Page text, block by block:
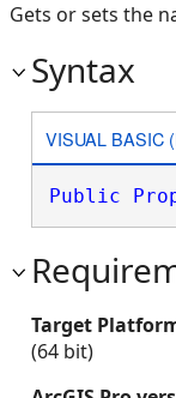
Gets or sets the
Syntax
VISUAL BASIC
Public
Target
(64 bit)